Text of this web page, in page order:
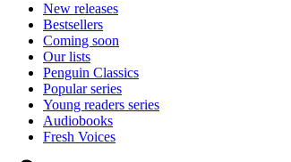
New releases
Bestsellers
Coming soon
Our lists
Penguin Classics
Popular series
Young readers series
Audiobooks
Fresh Voices